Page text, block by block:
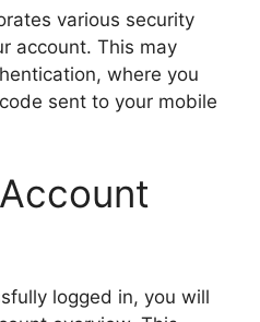
various security
account. This may
where you
sent to your mobile
logged in, you will